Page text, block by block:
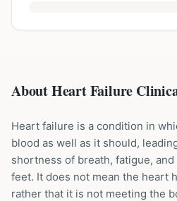
About Heart Failure
Heart failure is a condition in
blood as well as it should,
shortness of breath, fatigue,
feet. It does not mean the heart
rather that it is not meeting the